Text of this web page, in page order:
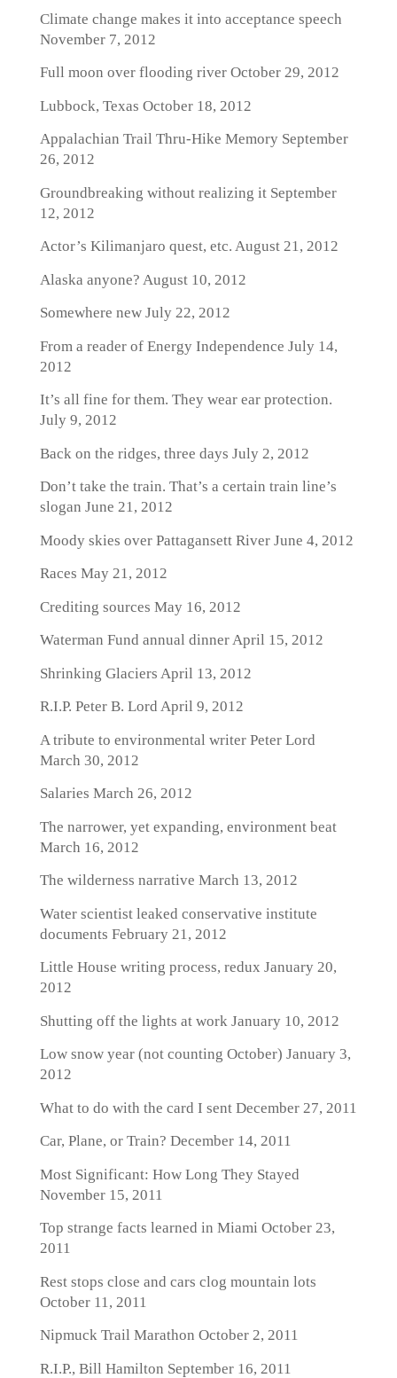
Climate change makes it into acceptance speech
November 7, 2012
Full moon over flooding riverOctober 29, 2012
Lubbock, Texas October 18, 2012
Appalachian Trail Thru-Hike MemorySeptember
26, 2012
Groundbreaking without realizing itSeptember
12, 2012
Actor’s Kilimanjaro quest, etc. August 21, 2012
Alaska anyone? August 10, 2012
Somewhere newJuly 22, 2012
From a reader of Energy Independence July 14,
2012
It’s all fine for them. They wear ear protection.
July 9, 2012
Back on the ridges, three days July 2, 2012
Don’t take the train. That’s a certain train line’s
slogan June 21, 2012
Moody skies over Pattagansett RiverJune 4, 2012
Races May 21, 2012
Crediting sources May 16, 2012
Waterman Fund annual dinnerApril 15, 2012
Shrinking Glaciers April 13, 2012
R.I.P. Peter B. Lord April 9, 2012
A tribute to environmental writer Peter Lord
March 30, 2012
Salaries March 26, 2012
The narrower, yet expanding, environment beat
March 16, 2012
The wilderness narrative March 13, 2012
Water scientist leaked conservative institute
documents February 21, 2012
Little House writing process, redux January 20,
2012
Shutting off the lights at work January 10, 2012
Low snow year (not counting October) January 3,
2012
What to do with the card I sentDecember 27, 2011
Car, Plane, or Train? December 14, 2011
Most Significant: How Long They Stayed
November 15, 2011
Top strange facts learned in MiamiOctober 23,
2011
Rest stops close and cars clog mountain lots
October 11, 2011
Nipmuck Trail Marathon October 2, 2011
R.I.P., Bill Hamilton September 16, 2011